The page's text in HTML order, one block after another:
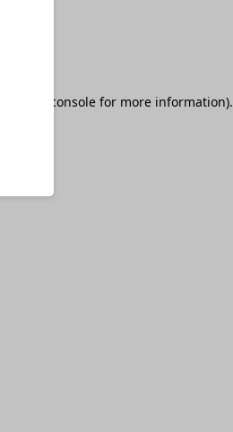
browser console for more information).